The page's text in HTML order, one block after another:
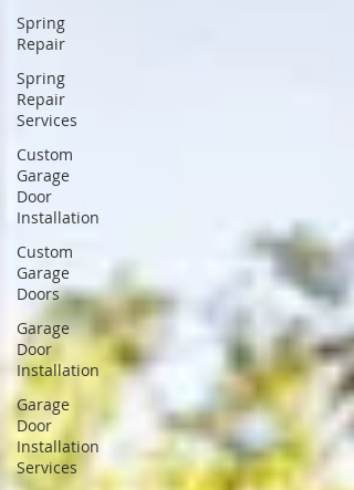
Spring
Repair
Spring
Repair
Services
Custom
Garage
Door
Installation
Custom
Garage
Doors
Garage
Door
Installation
Garage
Door
Installation
Services